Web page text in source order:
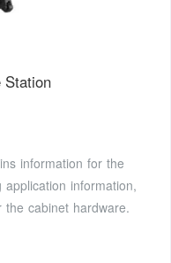
Station
information for the
information,
cabinet hardware.